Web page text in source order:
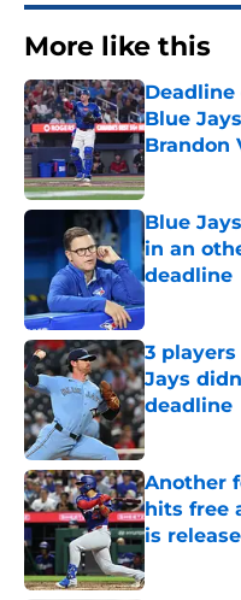
More like this
Blue
Brandon
Published by
Blue
in an
deadline
Published by
3
Jays
deadline
Published by
Another
hits free
is
Published by